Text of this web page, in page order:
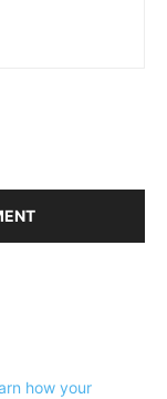
how your